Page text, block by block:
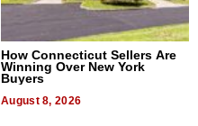
How Connecticut Sellers Are
Winning Over New York
Buyers
August 8, 2026